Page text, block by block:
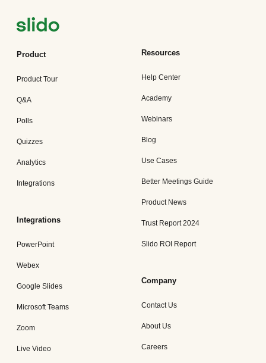
Product
Product Tour
Q&A
Polls
Quizzes
Analytics
Integrations
Integrations
PowerPoint
Webex
Google Slides
Microsoft Teams
Zoom
Live Video
Resources
Help Center
Academy
Webinars
Blog
Use Cases
Better Meetings Guide
Product News
Trust Report 2024
Slido ROI Report
Company
Contact Us
About Us
Careers